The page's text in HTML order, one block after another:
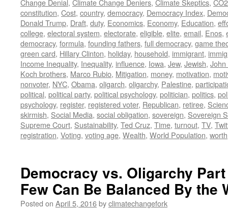
Change Denial, Climate Change Deniers, Climate Skeptics,
constitution, Cost, country, democracy, Democracy Index,
Donald Trump, Draft, duty, Economics, Economy, Education,
college, electoral system, electorate, eligible, elite, email, Enos,
democracy, formula, founding fathers, full democracy, game
green card, Hillary Clinton, holiday, household, immigrant,
Income Inequality, Inequality, influence, Iowa, Jew, Jewish,
Koch brothers, Marco Rubio, Mitigation, money, motivation,
nonvoter, NYC, Obama, oligarch, oligarchy, Palestine,
political, political party, political psychology, politician, politics,
psychology, register, registered voter, Republican, retiree,
skirmish, Social Media, social obligation, sovereign, Sovereign
Supreme Court, Sustainability, Ted Cruz, Time, turnout, TV,
registration, Voting, voting age, Wealth, World Population, worth
Democracy vs. Oligarchy
Few Can Be Balanced By the
Posted on April 5, 2016byclimatechangefork